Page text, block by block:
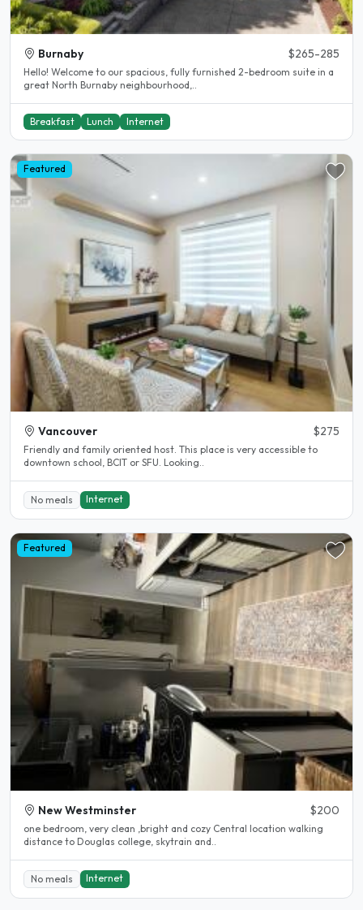
Burnaby $265-285
Hello! Welcome to our spacious, fully furnished 2-bedroom suite in a
great North Burnaby neighbourhood,..
Breakfast Lunch Internet
Featured
Vancouver $275
Friendly and family oriented host. This place is very accessible to
downtown school, BCIT or SFU. Looking..
No meals Internet
Featured
New Westminster $200
one bedroom, very clean ,bright and cozy Central location walking
distance to Douglas college, skytrain and..
No meals Internet